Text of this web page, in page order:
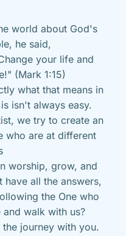
world about God's
he said,
your life and
(Mark 1:15)
what that means in
isn't always easy.
we try to create an
who are at different
worship, grow, and
have all the answers,
the One who
walk with us?
journey with you.